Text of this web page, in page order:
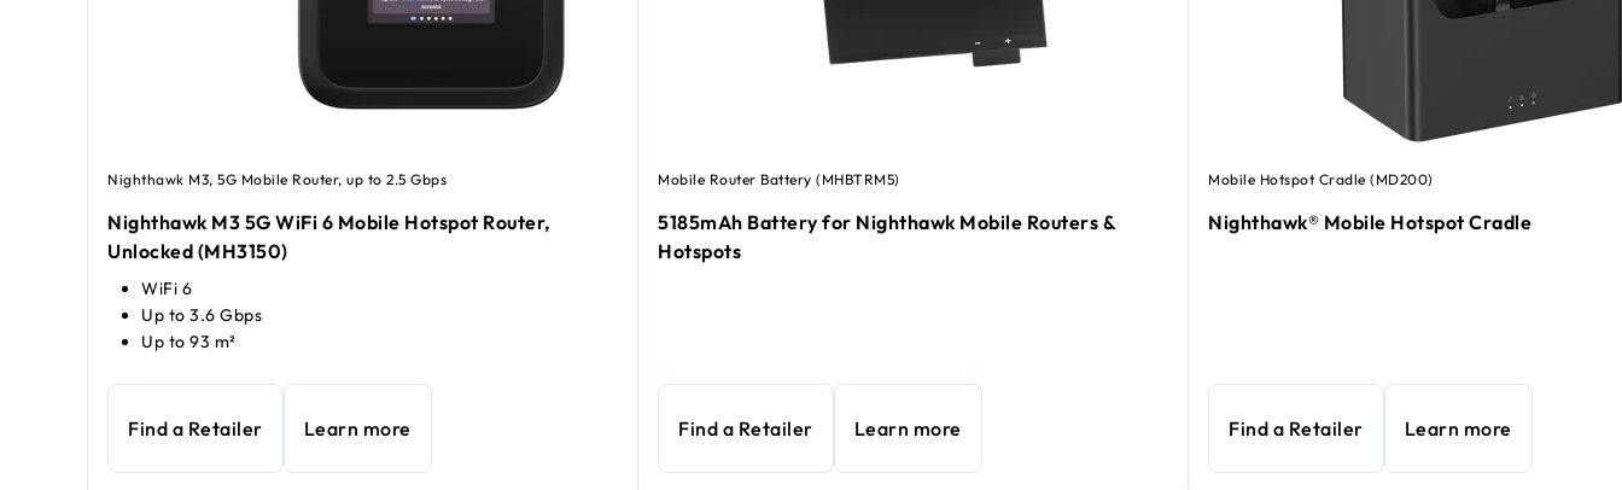
Nighthawk M3, 5G Mobile Router, up to 2.5 Gbps
Nighthawk M3 5G WiFi 6 Mobile Hotspot Router,
Unlocked (MH3150)
WiFi 6
Up to 3.6 Gbps
Up to 93 m²
Find a Retailer Learn more
Mobile Router Battery (MHBTRM5)
5185mAh Battery for Nighthawk Mobile Routers &
Hotspots
Find a Retailer Learn more
Mobile Hotspot Cradle (MD200)
Nighthawk® Mobile Hotspot Cradle
Find a Retailer Learn more